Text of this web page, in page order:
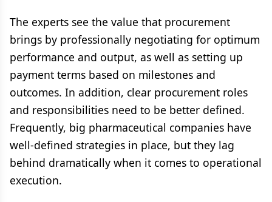
The experts see the value that procurement
brings by professionally negotiating for optimum
performance and output, as well as setting up
payment terms based on milestones and
outcomes. In addition, clear procurement roles
and responsibilities need to be better defined.
Frequently, big pharmaceutical companies have
well-defined strategies in place, but they lag
behind dramatically when it comes to operational
execution.